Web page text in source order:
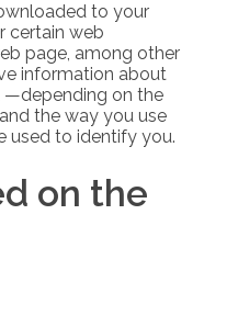
to your
certain web
page, among other
information about
—depending on the
the way you use
used to identify you.
on the